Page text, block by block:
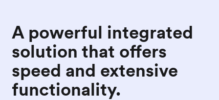
A powerful integrated
solution that offers
speed and extensive
functionality.